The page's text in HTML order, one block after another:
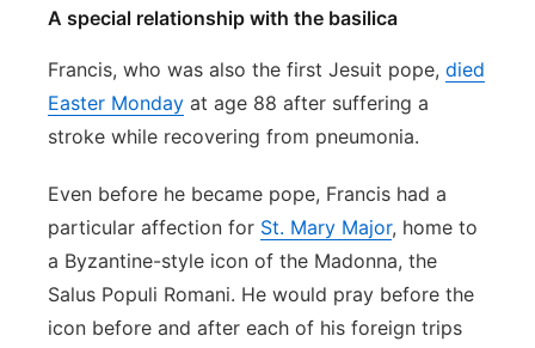
A special relationship with the basilica
Francis, who was also the first Jesuit pope, died
Easter Monday at age 88 after suffering a
stroke while recovering from pneumonia.
Even before he became pope, Francis had a
particular affection for St. Mary Major, home to
a Byzantine-style icon of the Madonna, the
Salus Populi Romani. He would pray before the
icon before and after each of his foreign trips